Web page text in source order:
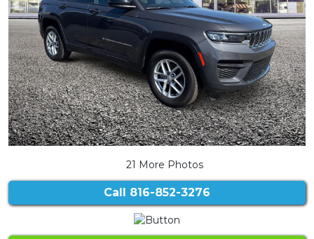
21 More Photos
Call 816-852-3276